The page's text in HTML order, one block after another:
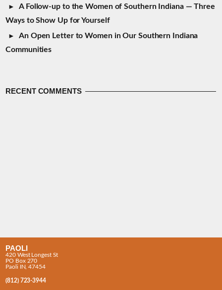
A Follow-up to the Women of Southern Indiana — Three
Ways to Show Up for Yourself
An Open Letter to Women in Our Southern Indiana
Communities
RECENT COMMENTS
PAOLI
420 West Longest St
PO Box 270
Paoli IN, 47454
(812) 723-3944